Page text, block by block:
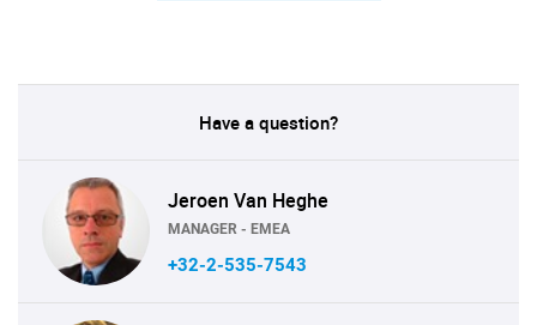
Have a question?
Jeroen Van Heghe
MANAGER - EMEA
+32-2-535-7543